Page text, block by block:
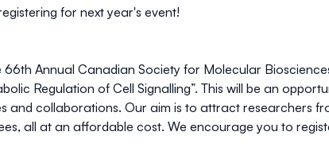
for next year's event!
66th Annual Canadian Society for Molecular
Regulation of Cell Signalling”. This will be an
and collaborations. Our aim is to attract researchers
all at an affordable cost. We encourage you to